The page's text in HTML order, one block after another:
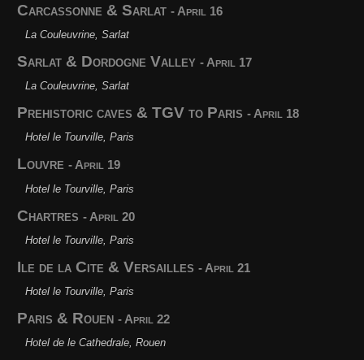
Carcassonne & Sarlat- April 16
La Couleuvrine, Sarlat
Sarlat & Dordogne Valley- April 17
La Couleuvrine, Sarlat
Prehistoric caves & TGV to Paris- April 18
Hotel le Tourville, Paris
Louvre- April 19
Hotel le Tourville, Paris
Chartres- April 20
Hotel le Tourville, Paris
Ile de la Cite & Versailles- April 21
Hotel le Tourville, Paris
Paris & Rouen- April 22
Hotel de le Cathedrale, Rouen